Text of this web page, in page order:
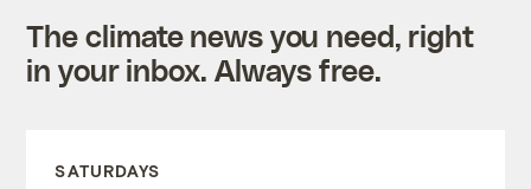
The climate news you need, right
in your inbox. Always free.
SATURDAYS